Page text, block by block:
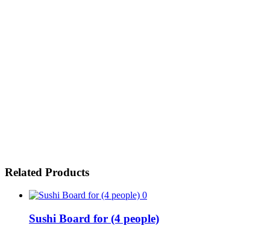
Related Products
0
Sushi Board for (4 people)